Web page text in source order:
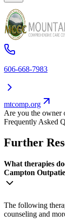
606-668-7983
mtcomp.org
Are you the owner
Frequently Asked
Further
What therapies
Campton
The following
counseling and